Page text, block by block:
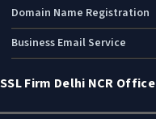
Domain Name Registration
Business Email Service
SSL Firm Delhi NCR Office